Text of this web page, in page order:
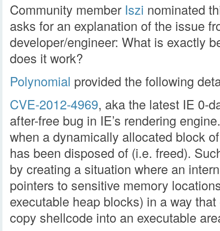
Community memberIszi nominated
asks for an explanation of the issue
developer/engineer: What is exactly
does it work?
Polynomial provided the following
CVE-2012-4969, aka the latest IE 0-
after-free bug in IE’s rendering
when a dynamically allocated block
has been disposed of (i.e. freed).
by creating a situation where an
pointers to sensitive memory
executable heap blocks) in a way
copy shellcode into an executable